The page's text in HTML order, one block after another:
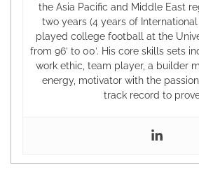
the Asia Pacific and Middle East
two years (4 years of
played college football at the
from 96’ to 00’. His core skills sets
work ethic, team player, a builder
energy, motivator with the
track record to